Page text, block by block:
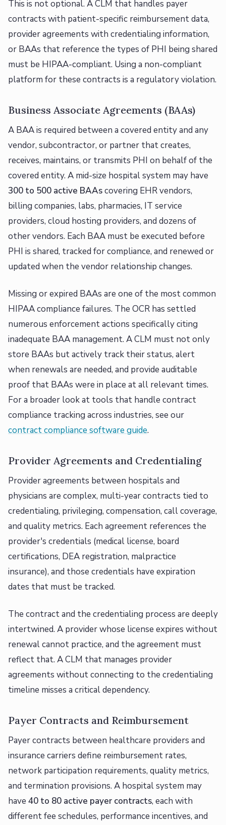
This is not optional. A CLM that handles payer
contracts with patient-specific reimbursement data,
provider agreements with credentialing information,
or BAAs that reference the types of PHI being shared
must be HIPAA-compliant. Using a non-compliant
platform for these contracts is a regulatory violation.
Business Associate Agreements (BAAs)
A BAA is required between a covered entity and any
vendor, subcontractor, or partner that creates,
receives, maintains, or transmits PHI on behalf of the
covered entity. A mid-size hospital system may have
300 to 500 active BAAscovering EHR vendors,
billing companies, labs, pharmacies, IT service
providers, cloud hosting providers, and dozens of
other vendors. Each BAA must be executed before
PHI is shared, tracked for compliance, and renewed or
updated when the vendor relationship changes.
Missing or expired BAAs are one of the most common
HIPAA compliance failures. The OCR has settled
numerous enforcement actions specifically citing
inadequate BAA management. A CLM must not only
store BAAs but actively track their status, alert
when renewals are needed, and provide auditable
proof that BAAs were in place at all relevant times.
For a broader look at tools that handle contract
compliance tracking across industries, see our
contract compliance software guide.
Provider Agreements and Credentialing
Provider agreements between hospitals and
physicians are complex, multi-year contracts tied to
credentialing, privileging, compensation, call coverage,
and quality metrics. Each agreement references the
provider's credentials (medical license, board
certifications, DEA registration, malpractice
insurance), and those credentials have expiration
dates that must be tracked.
The contract and the credentialing process are deeply
intertwined. A provider whose license expires without
renewal cannot practice, and the agreement must
reflect that. A CLM that manages provider
agreements without connecting to the credentialing
timeline misses a critical dependency.
Payer Contracts and Reimbursement
Payer contracts between healthcare providers and
insurance carriers define reimbursement rates,
network participation requirements, quality metrics,
and termination provisions. A hospital system may
have 40 to 80 active payer contracts, each with
different fee schedules, performance incentives, and